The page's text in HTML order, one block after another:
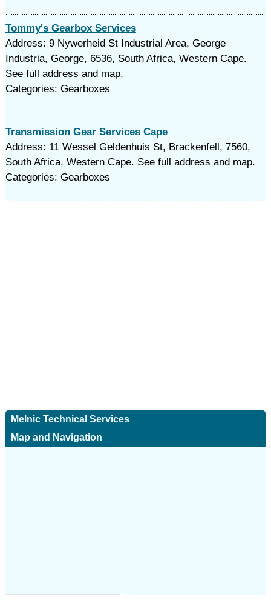
Tommy's Gearbox Services
Address: 9 Nywerheid St Industrial Area, George
Industria, George, 6536, South Africa, Western Cape.
See full address and map.
Categories: Gearboxes
Transmission Gear Services Cape
Address: 11 Wessel Geldenhuis St, Brackenfell, 7560,
South Africa, Western Cape. See full address and map.
Categories: Gearboxes
Melnic Technical Services
Map and Navigation